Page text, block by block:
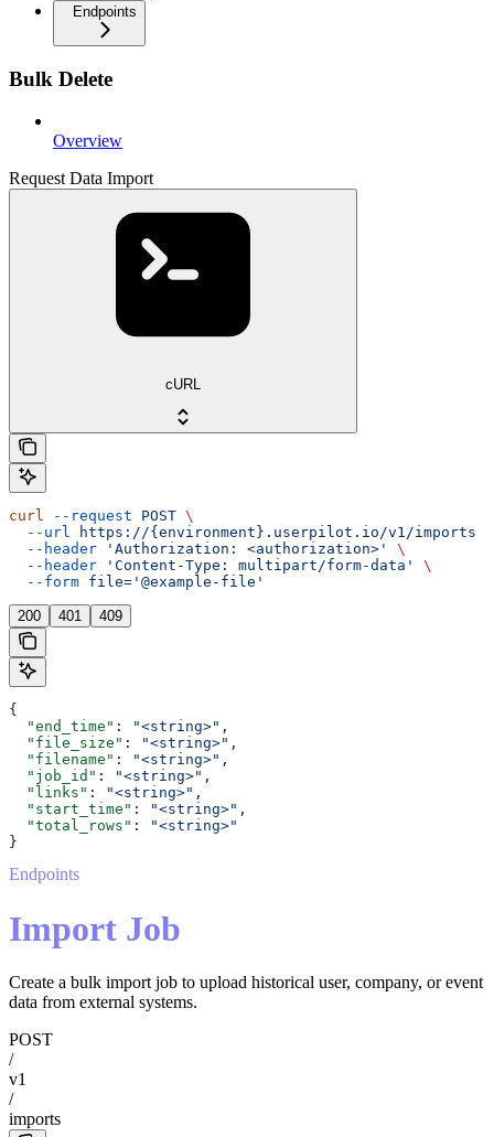
Endpoints
Bulk Delete
Overview
Request Data Import
cURL
curl --request POST \
  --url
https://{environment}.userpilot.io/v1/imports
  --header
'Authorization: <authorization>'
\
  --header
'Content-Type: multipart/form-data'
\
  --form
file='@example-file'
200 401 409
{
  "end_time"
: "<string>" ,
  "file_size"
: "<string>" ,
  "filename"
: "<string>" ,
  "job_id"
: "<string>" ,
  "links"
: "<string>" ,
  "start_time"
: "<string>" ,
  "total_rows"
:
"<string>"
}
Endpoints
Import Job
Create a bulk import job to upload historical user, company, or event
data from external systems.
POST
/
v1
/
imports